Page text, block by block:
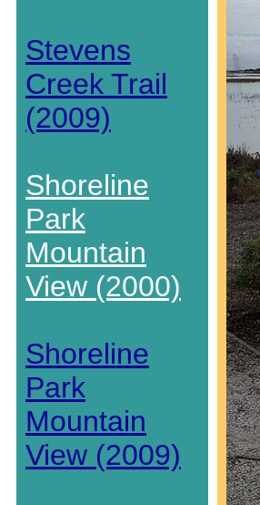
Stevens
Creek Trail
(2009)
Shoreline
Park
Mountain
View (2000)
Shoreline
Park
Mountain
View (2009)